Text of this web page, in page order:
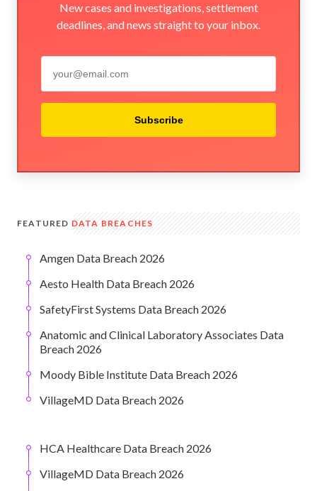
New cases and investigations, settlement
deadlines, and news straight to your inbox.
Subscribe
FEATURED DATA BREACHES
Amgen Data Breach 2026
Aesto Health Data Breach 2026
SafetyFirst Systems Data Breach 2026
Anatomic and Clinical Laboratory Associates Data
Breach 2026
Moody Bible Institute Data Breach 2026
VillageMD Data Breach 2026
HCA Healthcare Data Breach 2026
VillageMD Data Breach 2026